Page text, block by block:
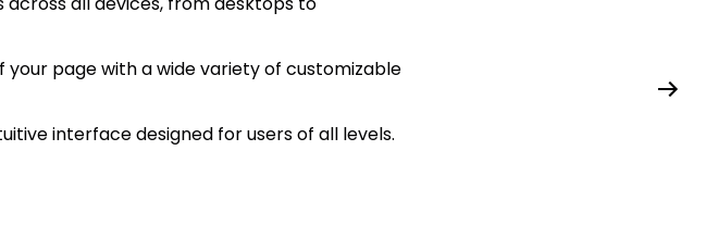
page with a wide variety of customizable
interface designed for users of all levels.